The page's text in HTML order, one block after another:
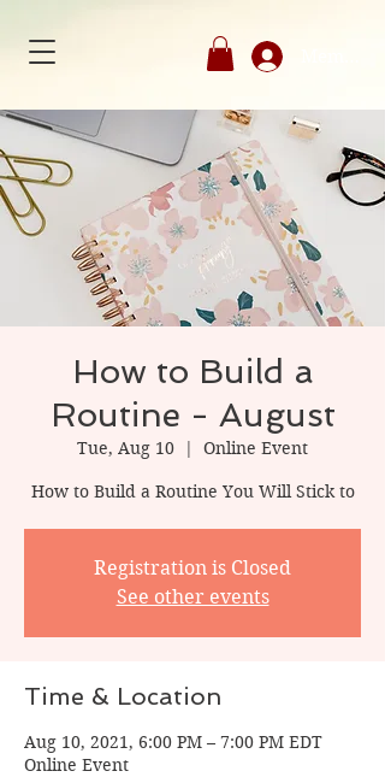
How to Build a
Routine - August
Tue, Aug 10
  |
Online Event
How to Build a Routine You Will Stick to
Registration is Closed
See other events
Time & Location
Aug 10, 2021, 6:00 PM – 7:00 PM EDT
Online Event